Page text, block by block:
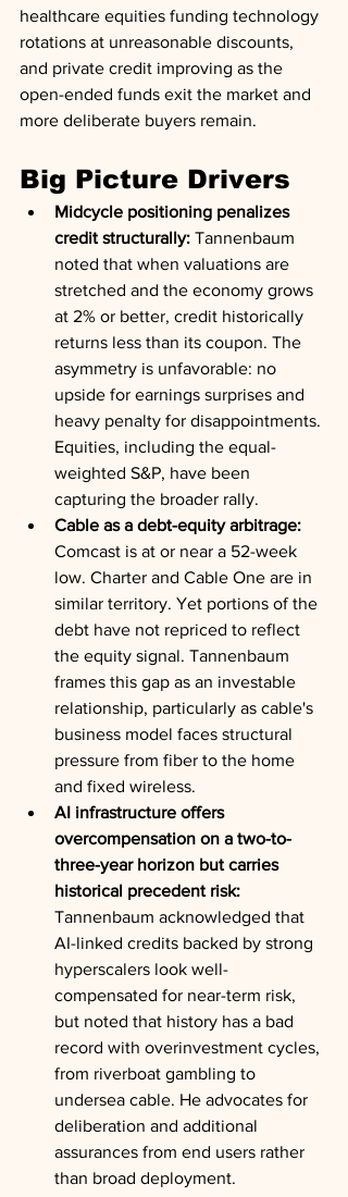
healthcare equities funding technology
rotations at unreasonable discounts,
and private credit improving as the
open-ended funds exit the market and
more deliberate buyers remain.
Big Picture Drivers
Midcycle positioning penalizes
credit structurally: Tannenbaum
noted that when valuations are
stretched and the economy grows
at 2% or better, credit historically
returns less than its coupon. The
asymmetry is unfavorable: no
upside for earnings surprises and
heavy penalty for disappointments.
Equities, including the equal-
weighted S&P, have been
capturing the broader rally.
Cable as a debt-equity arbitrage:
Comcast is at or near a 52-week
low. Charter and Cable One are in
similar territory. Yet portions of the
debt have not repriced to reflect
the equity signal. Tannenbaum
frames this gap as an investable
relationship, particularly as cable's
business model faces structural
pressure from fiber to the home
and fixed wireless.
AI infrastructure offers
overcompensation on a two-to-
three-year horizon but carries
historical precedent risk:
Tannenbaum acknowledged that
AI-linked credits backed by strong
hyperscalers look well-
compensated for near-term risk,
but noted that history has a bad
record with overinvestment cycles,
from riverboat gambling to
undersea cable. He advocates for
deliberation and additional
assurances from end users rather
than broad deployment.